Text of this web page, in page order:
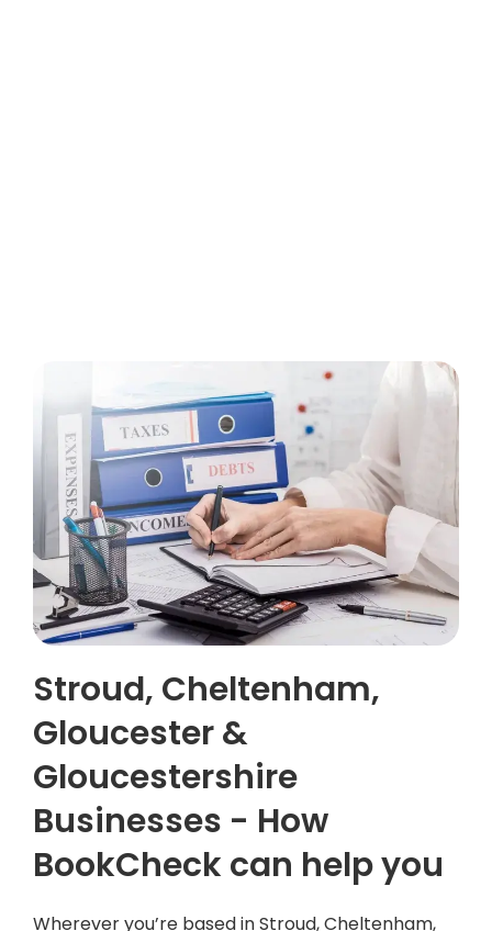
Stroud, Cheltenham,
Gloucester &
Gloucestershire
Businesses - How
BookCheck can help you
Wherever you’re based in Stroud, Cheltenham,